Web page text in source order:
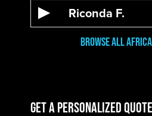
Riconda F.
Browse All
Get A Personalized Quote